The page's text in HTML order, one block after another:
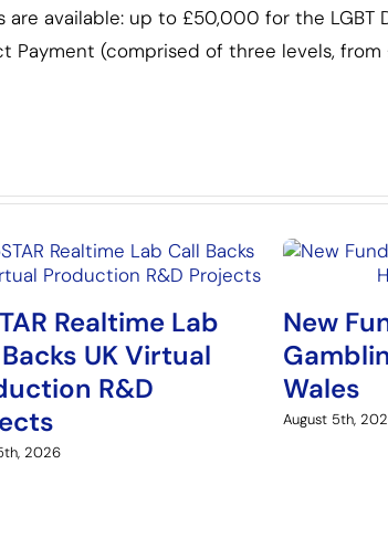
available: up to £50,000 for the LGBT
Payment (comprised of three levels,
Realtime Lab
UK Virtual
R&D
2026
New
Wales
August 5th,